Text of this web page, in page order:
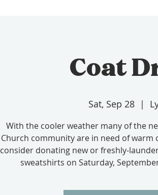
Coat
Sat, Sep 28
  |
With the cooler weather many of the
Church community are in need of warm
consider donating new or freshly-
sweatshirts on Saturday,